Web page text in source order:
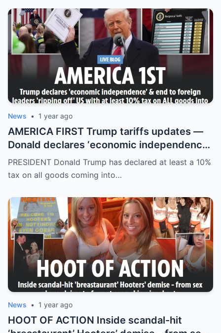
News • 1 year ago
AMERICA FIRST Trump tariffs updates —
Donald declares ‘economic independence’
with at least 10% tax on all goods coming
into US
PRESIDENT Donald Trump has declared at least a 10%
tax on all goods coming into…
News • 1 year ago
HOOT OF ACTION Inside scandal-hit